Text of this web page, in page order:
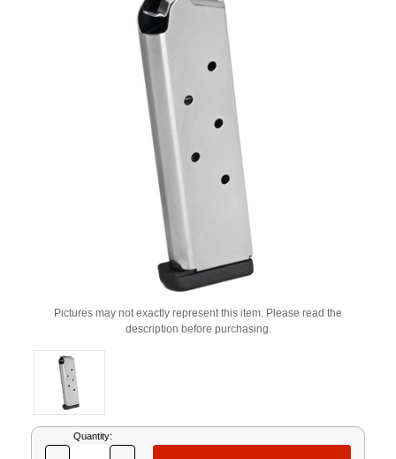
Pictures may not exactly represent this item. Please read the
description before purchasing.
Current
Stock:
Quantity: